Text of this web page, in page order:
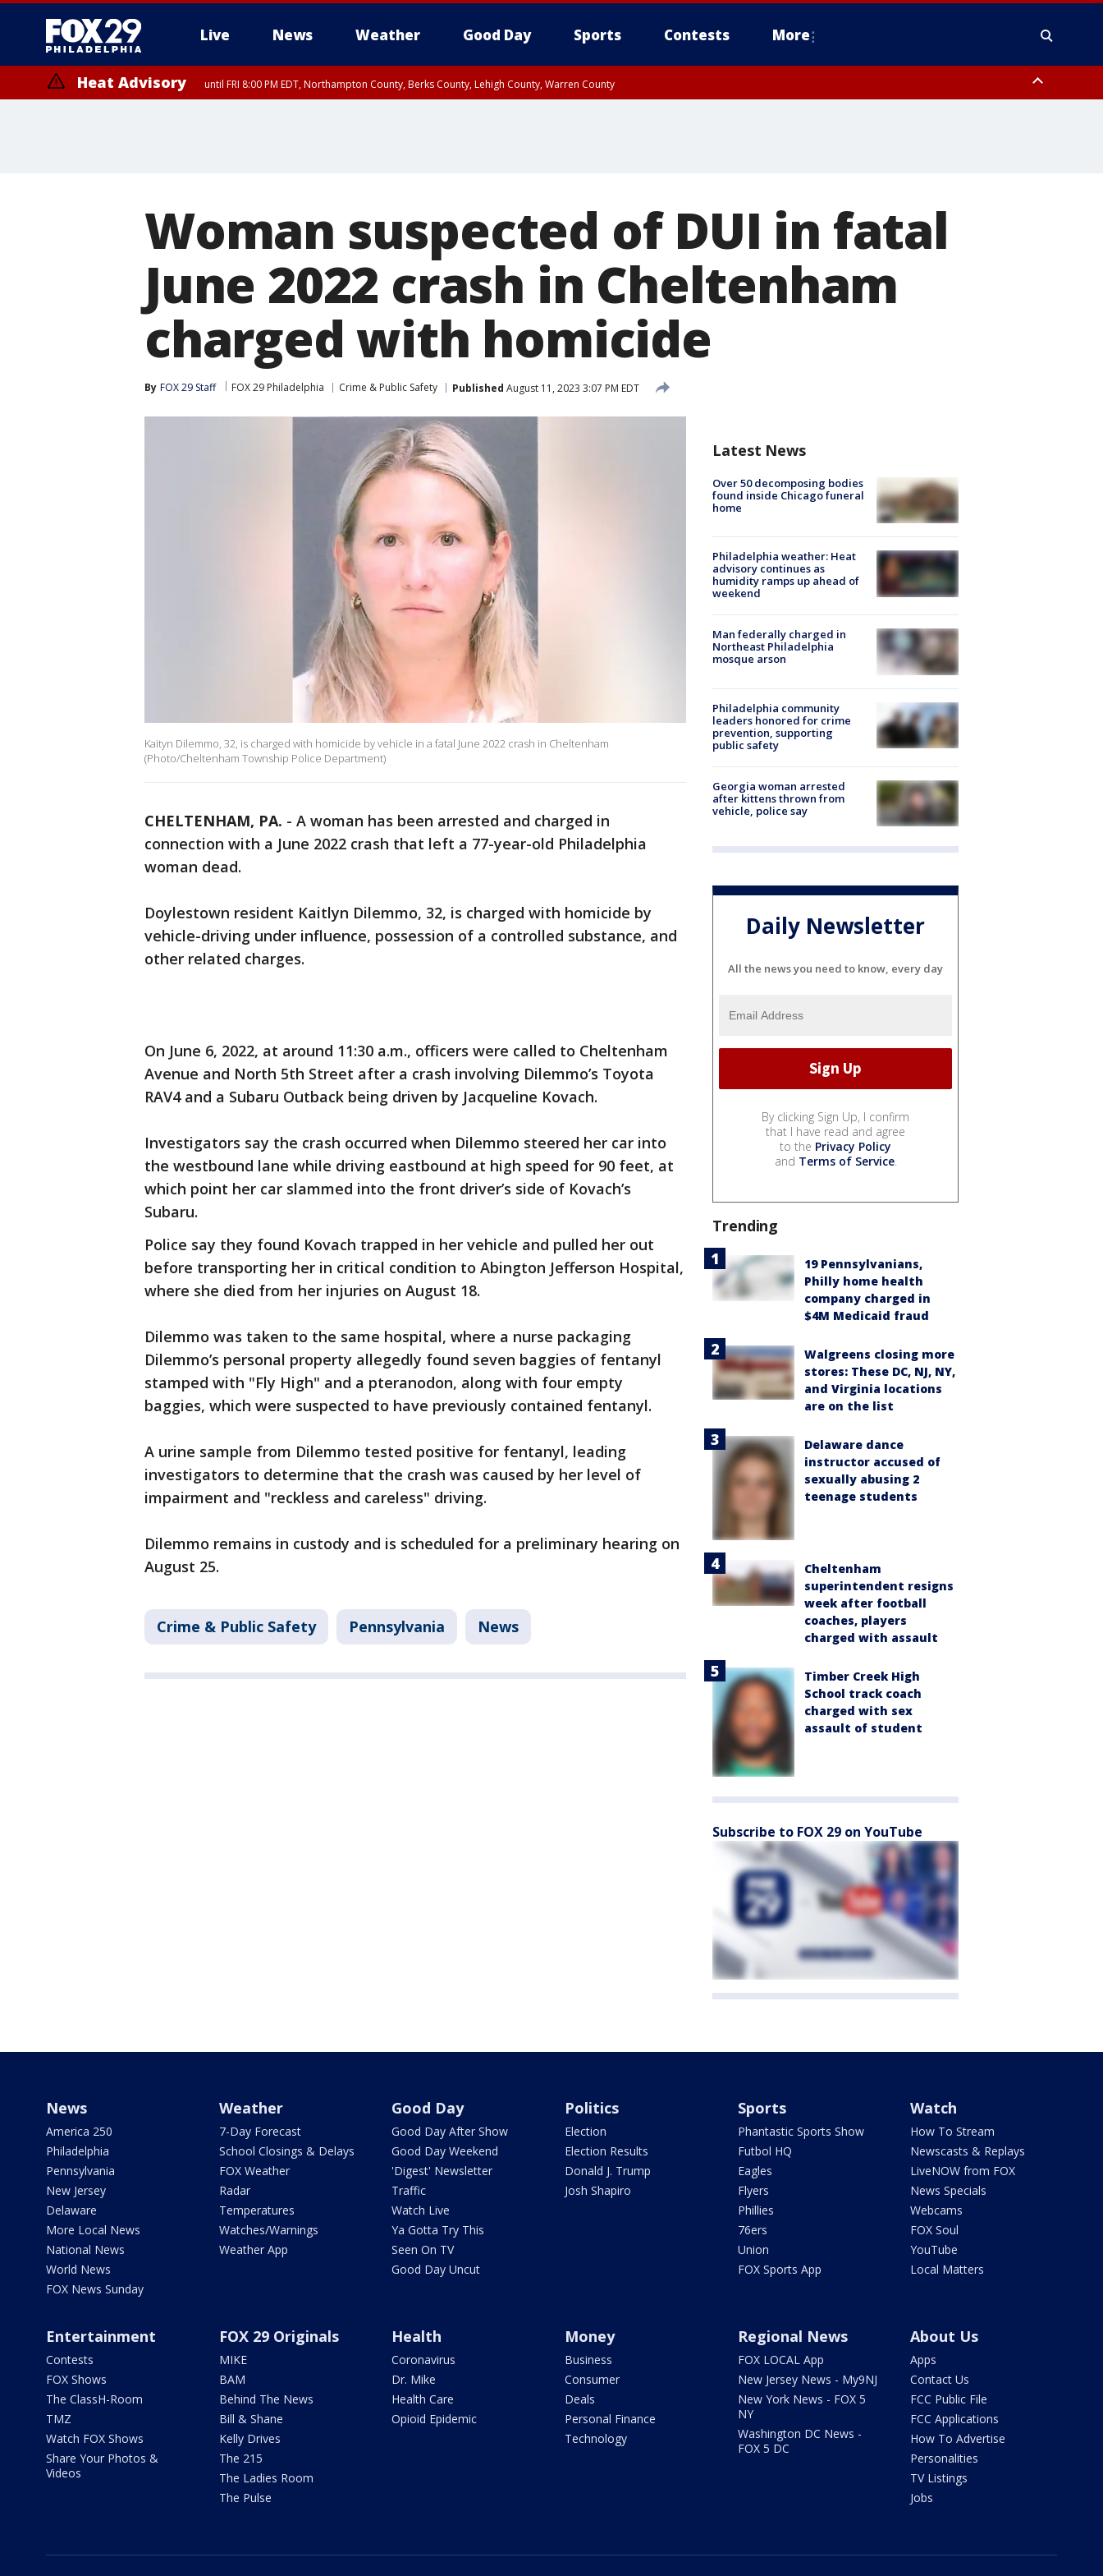
Live News Weather Good Day Sports Contests More
Heat Advisory until FRI 8:00 PM EDT, Northampton County, Berks County, Lehigh County, Warren County
Woman suspected of DUI in fatal
June 2022 crash in Cheltenham
charged with homicide
By FOX 29 Staff FOX 29 Philadelphia Crime & Public Safety Published August 11, 2023 3:07 PM EDT
Kaityn Dilemmo, 32, is charged with homicide by vehicle in a fatal June 2022 crash in Cheltenham
(Photo/Cheltenham Township Police Department)
CHELTENHAM, PA. - A woman has been arrested and charged in
connection with a June 2022 crash that left a 77-year-old Philadelphia
woman dead.
Doylestown resident Kaitlyn Dilemmo, 32, is charged with homicide by
vehicle-driving under influence, possession of a controlled substance, and
other related charges.
On June 6, 2022, at around 11:30 a.m., officers were called to Cheltenham
Avenue and North 5th Street after a crash involving Dilemmo’s Toyota
RAV4 and a Subaru Outback being driven by Jacqueline Kovach.
Investigators say the crash occurred when Dilemmo steered her car into
the westbound lane while driving eastbound at high speed for 90 feet, at
which point her car slammed into the front driver’s side of Kovach’s
Subaru.
Police say they found Kovach trapped in her vehicle and pulled her out
before transporting her in critical condition to Abington Jefferson Hospital,
where she died from her injuries on August 18.
Dilemmo was taken to the same hospital, where a nurse packaging
Dilemmo’s personal property allegedly found seven baggies of fentanyl
stamped with "Fly High" and a pteranodon, along with four empty
baggies, which were suspected to have previously contained fentanyl.
A urine sample from Dilemmo tested positive for fentanyl, leading
investigators to determine that the crash was caused by her level of
impairment and "reckless and careless" driving.
Dilemmo remains in custody and is scheduled for a preliminary hearing on
August 25.
Crime & Public Safety Pennsylvania News
Latest News
Over 50 decomposing bodies
found inside Chicago funeral
home
Philadelphia weather: Heat
advisory continues as
humidity ramps up ahead of
weekend
Man federally charged in
Northeast Philadelphia
mosque arson
Philadelphia community
leaders honored for crime
prevention, supporting
public safety
Georgia woman arrested
after kittens thrown from
vehicle, police say
Daily Newsletter
All the news you need to know, every day
By clicking Sign Up, I confirm
that I have read and agree
to the Privacy Policy
and Terms of Service.
Trending
19 Pennsylvanians,
Philly home health
company charged in
$4M Medicaid fraud
Walgreens closing more
stores: These DC, NJ, NY,
and Virginia locations
are on the list
Delaware dance
instructor accused of
sexually abusing 2
teenage students
Cheltenham
superintendent resigns
week after football
coaches, players
charged with assault
Timber Creek High
School track coach
charged with sex
assault of student
Subscribe to FOX 29 on YouTube
News
America 250
Philadelphia
Pennsylvania
New Jersey
Delaware
More Local News
National News
World News
FOX News Sunday
Weather
7-Day Forecast
School Closings & Delays
FOX Weather
Radar
Temperatures
Watches/Warnings
Weather App
Good Day
Good Day After Show
Good Day Weekend
'Digest' Newsletter
Traffic
Watch Live
Ya Gotta Try This
Seen On TV
Good Day Uncut
Politics
Election
Election Results
Donald J. Trump
Josh Shapiro
Sports
Phantastic Sports Show
Futbol HQ
Eagles
Flyers
Phillies
76ers
Union
FOX Sports App
Watch
How To Stream
Newscasts & Replays
LiveNOW from FOX
News Specials
Webcams
FOX Soul
YouTube
Local Matters
Entertainment
Contests
FOX Shows
The ClassH-Room
TMZ
Watch FOX Shows
Share Your Photos &
Videos
FOX 29 Originals
MIKE
BAM
Behind The News
Bill & Shane
Kelly Drives
The 215
The Ladies Room
The Pulse
Health
Coronavirus
Dr. Mike
Health Care
Opioid Epidemic
Money
Business
Consumer
Deals
Personal Finance
Technology
Regional News
FOX LOCAL App
New Jersey News - My9NJ
New York News - FOX 5
NY
Washington DC News -
FOX 5 DC
About Us
Apps
Contact Us
FCC Public File
FCC Applications
How To Advertise
Personalities
TV Listings
Jobs